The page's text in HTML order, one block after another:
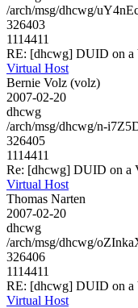
/arch/msg/dhcwg/
326403
1114411
RE: [dhcwg] DUID on a
Virtual Host
Bernie Volz (volz)
2007-02-20
dhcwg
/arch/msg/dhcwg/n-
326405
1114411
Re: [dhcwg] DUID on a
Virtual Host
Thomas Narten
2007-02-20
dhcwg
/arch/msg/dhcwg/
326406
1114411
RE: [dhcwg] DUID on a
Virtual Host